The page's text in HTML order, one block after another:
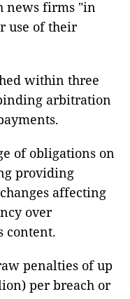
news firms "in
use of their
within three
arbitration
of obligations on
providing
affecting
over
content.
penalties of up
per breach or